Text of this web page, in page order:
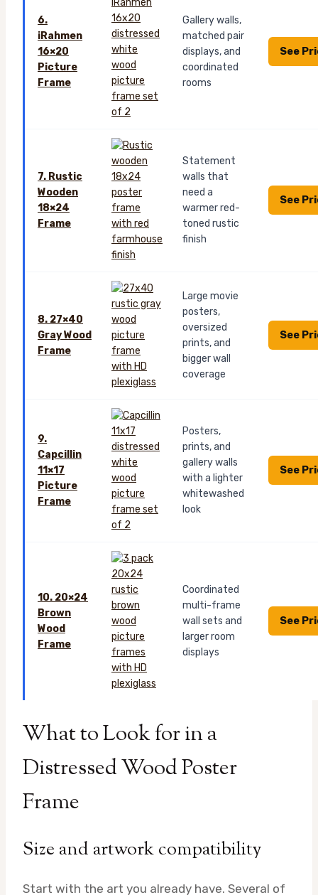
6.
iRahmen
16×20
Picture
Frame
Gallery walls,
matched pair
displays, and
coordinated
rooms
See
7. Rustic
Wooden
18×24
Frame
Statement
walls that
need a
warmer red-
toned rustic
finish
See
8. 27×40
Gray Wood
Frame
Large movie
posters,
oversized
prints, and
bigger wall
coverage
See
9.
Capcillin
11×17
Picture
Frame
Posters,
prints, and
gallery walls
with a lighter
whitewashed
look
See
10. 20×24
Brown
Wood
Frame
Coordinated
multi-frame
wall sets and
larger room
displays
See
What to Look for in a
Distressed Wood Poster
Frame
Size and artwork compatibility
Start with the art you already have. Several of